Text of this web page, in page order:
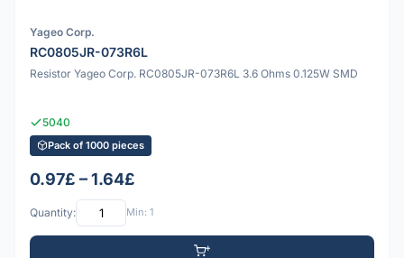
Yageo Corp.
RC0805JR-073R6L
Resistor Yageo Corp. RC0805JR-073R6L 3.6 Ohms 0.125W SMD
5040
Pack of 1000 pieces
0.97£ – 1.64£
Quantity: Min: 1